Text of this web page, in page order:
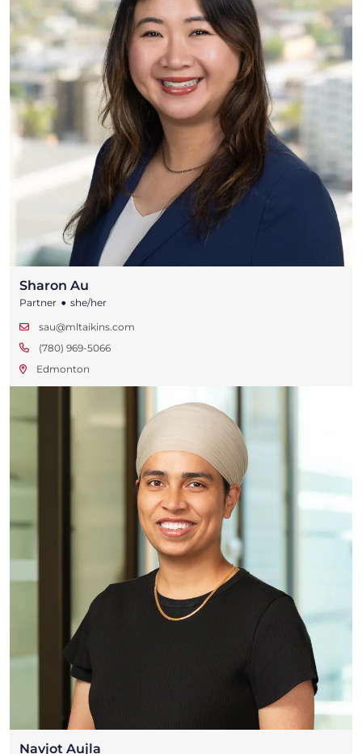
Sharon Au
Partner • she/her
sau@mltaikins.com
(780) 969-5066
Edmonton
Navjot Aujla